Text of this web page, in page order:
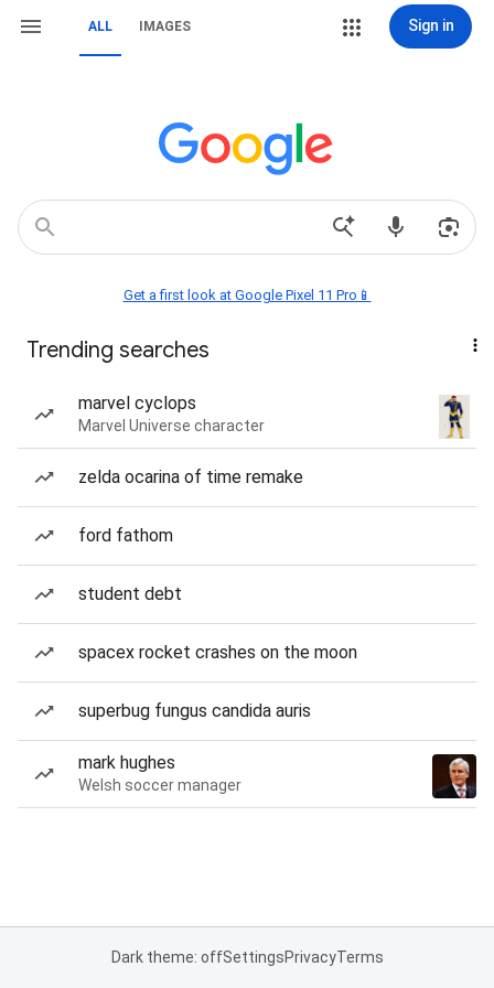
ALL IMAGES Sign in
Get a first look at Google Pixel 11 Pro📱
Trending searches
marvel cyclops
Marvel Universe character
zelda ocarina of time remake
ford fathom
student debt
spacex rocket crashes on the moon
superbug fungus candida auris
mark hughes
Welsh soccer manager
Dark theme: offSettingsPrivacyTerms